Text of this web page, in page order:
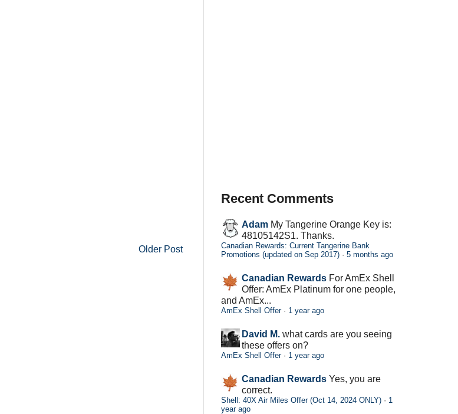
Older Post
Recent Comments
Adam My Tangerine Orange Key is:
48105142S1. Thanks.
Canadian Rewards: Current Tangerine Bank
Promotions (updated on Sep 2017) · 5 months ago
Canadian Rewards For AmEx Shell
Offer: AmEx Platinum for one people,
and AmEx...
AmEx Shell Offer· 1 year ago
David M. what cards are you seeing
these offers on?
AmEx Shell Offer· 1 year ago
Canadian Rewards Yes, you are
correct.
Shell: 40X Air Miles Offer (Oct 14, 2024 ONLY) · 1
year ago